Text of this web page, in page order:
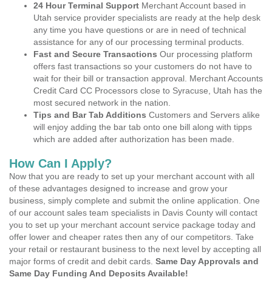
24 Hour Terminal Support Merchant Account based in
Utah service provider specialists are ready at the help desk
any time you have questions or are in need of technical
assistance for any of our processing terminal products.
Fast and Secure Transactions Our processing platform
offers fast transactions so your customers do not have to
wait for their bill or transaction approval. Merchant Accounts
Credit Card CC Processors close to Syracuse, Utah has the
most secured network in the nation.
Tips and Bar Tab Additions Customers and Servers alike
will enjoy adding the bar tab onto one bill along with tipps
which are added after authorization has been made.
How Can I Apply?
Now that you are ready to set up your merchant account with all
of these advantages designed to increase and grow your
business, simply complete and submit the online application. One
of our account sales team specialists in Davis County will contact
you to set up your merchant account service package today and
offer lower and cheaper rates then any of our competitors. Take
your retail or restaurant business to the next level by accepting all
major forms of credit and debit cards. Same Day Approvals and
Same Day Funding And Deposits Available!